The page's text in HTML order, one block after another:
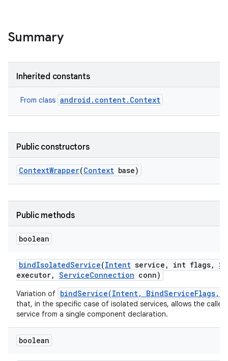
Summary
Inherited constants
From class android.content.Context
Public constructors
ContextWrapper(Context base)
Public methods
boolean
bindIsolatedService(Intent service , int flags,
executor, ServiceConnection conn)
Variation of bindService(Intent, BindServiceFlags,
that, in the specific case of isolated services, allows the
service from a single component declaration.
boolean